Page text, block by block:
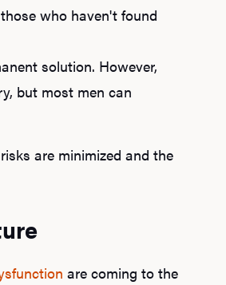
who haven't found
solution. However,
but most men can
are minimized and the
are coming to the